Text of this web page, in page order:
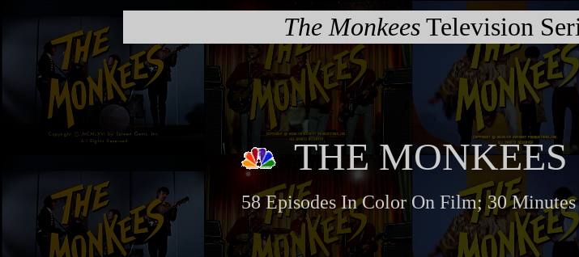
The MonkeesTelevision
THE MONKEES
58 Episodes In Color On Film; 30 Minutes